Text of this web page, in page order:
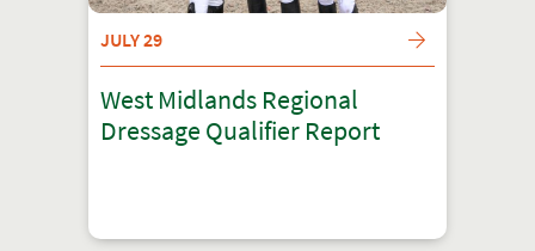
JULY 29
West Midlands Regional
Dressage Qualifier Report